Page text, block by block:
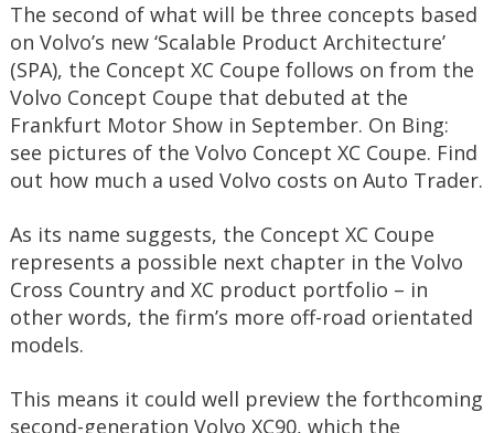
The second of what will be three concepts based
on Volvo’s new ‘Scalable Product Architecture’
(SPA), the Concept XC Coupe follows on from the
Volvo Concept Coupe that debuted at the
Frankfurt Motor Show in September. On Bing:
see pictures of the Volvo Concept XC Coupe. Find
out how much a used Volvo costs on Auto Trader.
As its name suggests, the Concept XC Coupe
represents a possible next chapter in the Volvo
Cross Country and XC product portfolio – in
other words, the firm’s more off-road orientated
models.
This means it could well preview the forthcoming
second-generation Volvo XC90, which the